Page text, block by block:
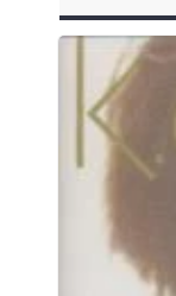
Skip to
product
information